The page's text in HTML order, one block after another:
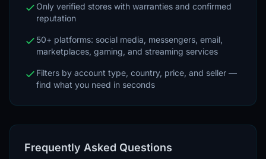
Only verified stores with warranties and confirmed
reputation
50+ platforms: social media, messengers, email,
marketplaces, gaming, and streaming services
Filters by account type, country, price, and seller —
find what you need in seconds
Frequently Asked Questions